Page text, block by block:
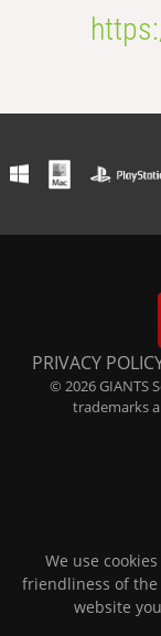
PRIVACY
© 2026 GIANTS
trademarks
We use
friendliness of
website